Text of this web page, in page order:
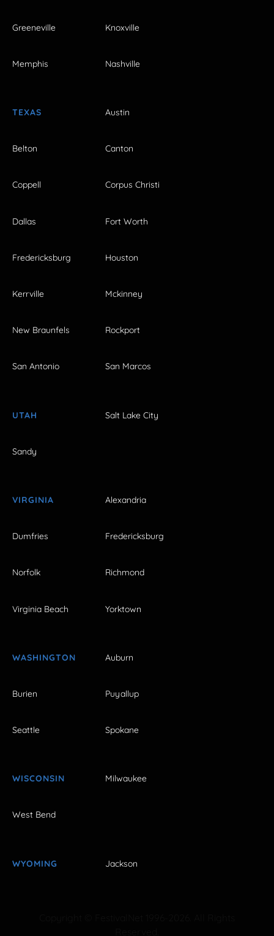
Greeneville Knoxville
Memphis Nashville
TEXAS Austin
Belton Canton
Coppell Corpus Christi
Dallas Fort Worth
Fredericksburg Houston
Kerrville Mckinney
New Braunfels Rockport
San Antonio San Marcos
UTAH Salt Lake City
Sandy
VIRGINIA Alexandria
Dumfries Fredericksburg
Norfolk Richmond
Virginia Beach Yorktown
WASHINGTON Auburn
Burien Puyallup
Seattle Spokane
WISCONSIN Milwaukee
West Bend
WYOMING Jackson